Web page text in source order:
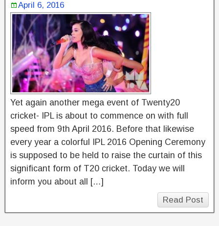
April 6, 2016
Yet again another mega event of Twenty20
cricket- IPL is about to commence on with full
speed from 9th April 2016. Before that likewise
every year a colorful IPL 2016 Opening Ceremony
is supposed to be held to raise the curtain of this
significant form of T20 cricket. Today we will
inform you about all […]
Read Post